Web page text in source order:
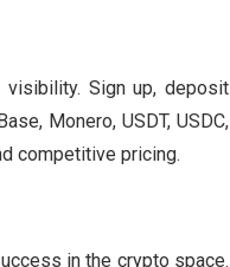
visibility. Sign up, deposit
Monero, USDT, USDC,
competitive pricing.
in the crypto space.